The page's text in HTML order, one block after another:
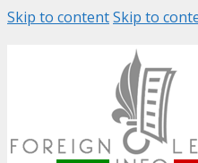
Skip to contentSkip to